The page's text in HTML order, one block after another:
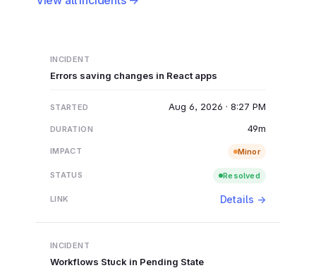
Errors saving changes in React apps
Aug 6, 2026 · 8:27 PM
49m
Minor
Resolved
Details →
Workflows Stuck in Pending State